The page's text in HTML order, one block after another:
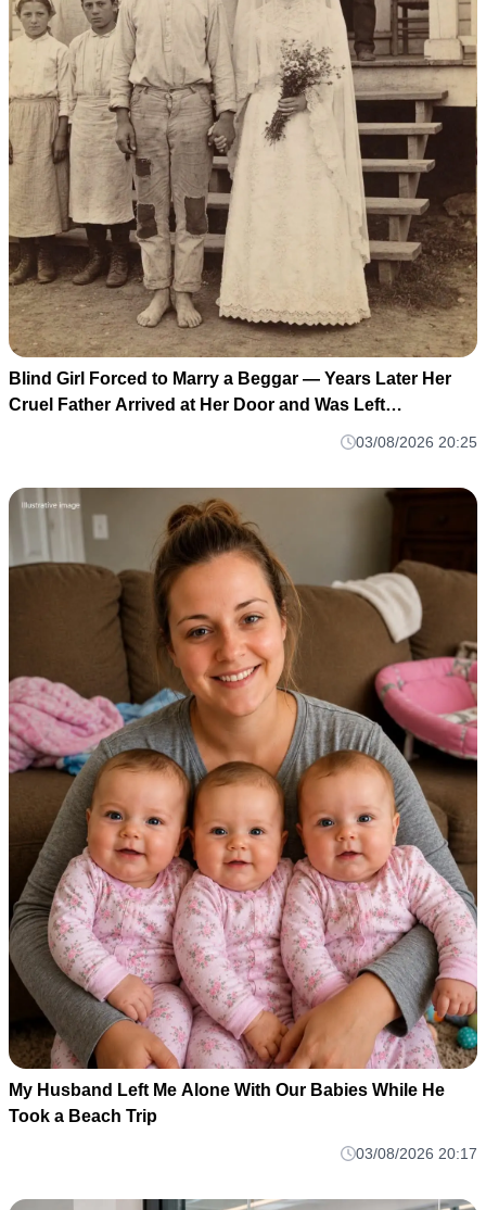
Blind Girl Forced to Marry a Beggar — Years Later Her
Cruel Father Arrived at Her Door and Was Left
03/08/2026 20:25
My Husband Left Me Alone With Our Babies While He
Took a Beach Trip
03/08/2026 20:17